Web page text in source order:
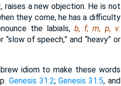
raises a new objection. He is not
they come, he has a difficulty
the labials, b, f, m, p, v.
of speech,” and “heavy” or
idiom to make these words
Genesis 31:2; Genesis 31:5, and